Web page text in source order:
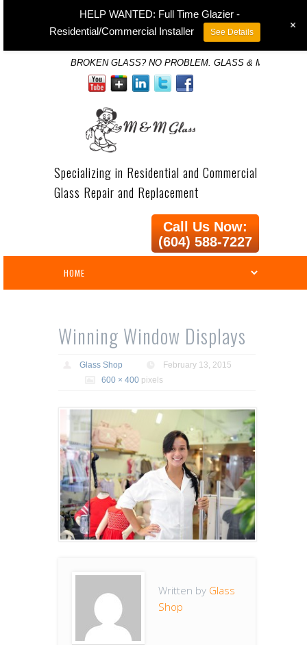
BROKEN GLASS? NO PROBLEM. GLASS & MIRROR
Specializing in Residential and Commercial
Glass Repair and Replacement
Call Us Now:
(604) 588-7227
Winning Window Displays
Glass Shop
February 13, 2015
600 × 400pixels
Written by Glass
Shop
HELP WANTED: Full Time Glazier -
Residential/Commercial Installer
See Details +